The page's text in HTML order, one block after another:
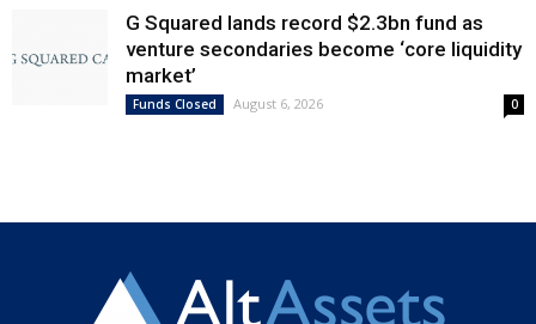
G Squared lands record $2.3bn fund as
venture secondaries become ‘core liquidity
market’
Funds Closed August 6, 2026 0